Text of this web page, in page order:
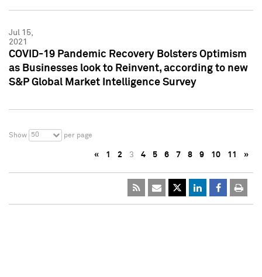
Jul 15,
2021
COVID-19 Pandemic Recovery Bolsters Optimism
as Businesses look to Reinvent, according to new
S&P Global Market Intelligence Survey
Show 50 per page
« 1 2 3 4 5 6 7 8 9 10 11 »